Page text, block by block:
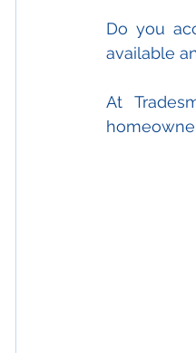
Do you
available
At